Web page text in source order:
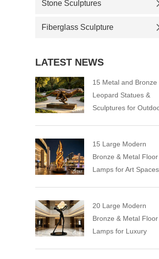
Stone Sculptures
Fiberglass Sculpture
LATEST NEWS
15 Metal and Bronze
Leopard Statues &
Sculptures for
15 Large Modern
Bronze & Metal Floor
Lamps for Art Spaces
20 Large Modern
Bronze & Metal Floor
Lamps for Luxury